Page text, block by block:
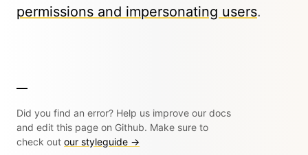
permissions and impersonating users.
Did you find an error? Help us improve our docs
and edit this page on Github. Make sure to
check out our styleguide →